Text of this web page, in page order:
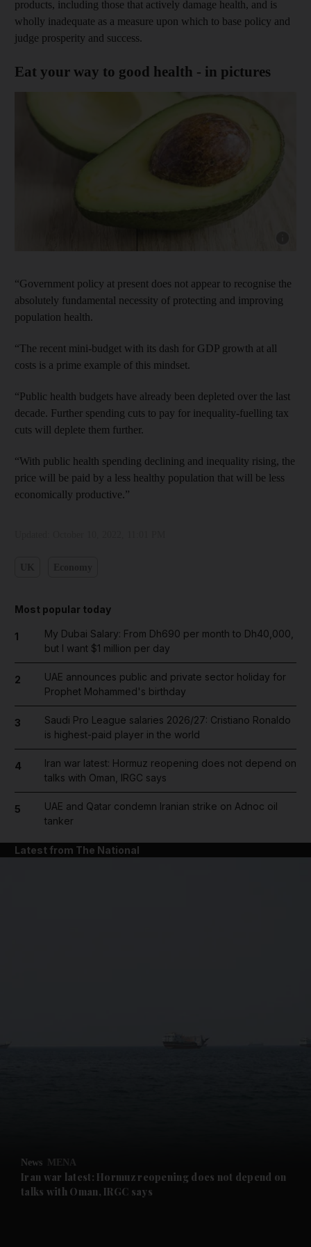
Future submenu
products, including those that actively damage health, and is
wholly inadequate as a measure upon which to base policy and
judge prosperity and success.
Eat your way to good health - in pictures
“Government policy at present does not appear to recognise the
absolutely fundamental necessity of protecting and improving
population health.
“The recent mini-budget with its dash for GDP growth at all
costs is a prime example of this mindset.
“Public health budgets have already been depleted over the last
decade. Further spending cuts to pay for inequality-fuelling tax
cuts will deplete them further.
“With public health spending declining and inequality rising, the
price will be paid by a less healthy population that will be less
economically productive.”
Most popular today
1
My Dubai Salary: From Dh690 per month to Dh40,000,
but I want $1 million per day
2
UAE announces public and private sector holiday for
Prophet Mohammed's birthday
3
Saudi Pro League salaries 2026/27: Cristiano Ronaldo
is highest-paid player in the world
4
Iran war latest: Hormuz reopening does not depend on
talks with Oman, IRGC says
5
UAE and Qatar condemn Iranian strike on Adnoc oil
tanker
Latest from The National
News MENA
Iran war latest: Hormuz reopening does not depend on
talks with Oman, IRGC says